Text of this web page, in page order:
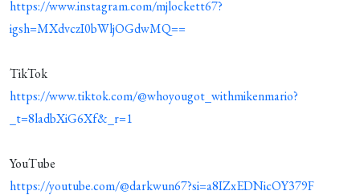
https://www.instagram.com/mjlockett67?
igsh=MXdvczI0bWljOGdwMQ==
TikTok
https://www.tiktok.com/@whoyougot_withmikenmario?
_t=8ladbXiG6Xf&_r=1
YouTube
https://youtube.com/@darkwun67?si=a8IZxEDNicOY379F